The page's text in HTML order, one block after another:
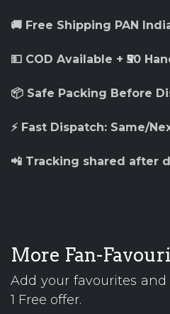
🚚 Free Shipping PAN
💵 COD Available + ₹50
📦 Safe Packing Before
⚡ Fast Dispatch: Same/
📲 Tracking shared after
More Fan-
Add your favourites
1 Free offer.